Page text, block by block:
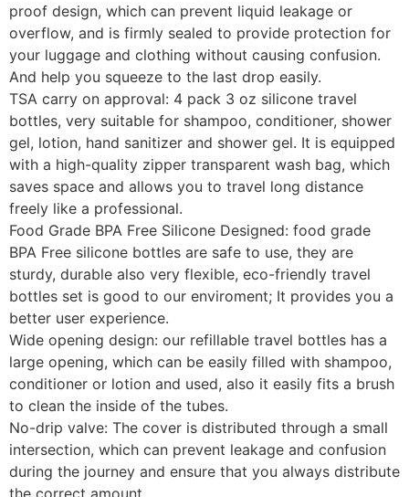
proof design, which can prevent liquid leakage or
overflow, and is firmly sealed to provide protection for
your luggage and clothing without causing confusion.
And help you squeeze to the last drop easily.
TSA carry on approval: 4 pack 3 oz silicone travel
bottles, very suitable for shampoo, conditioner, shower
gel, lotion, hand sanitizer and shower gel. It is equipped
with a high-quality zipper transparent wash bag, which
saves space and allows you to travel long distance
freely like a professional.
Food Grade BPA Free Silicone Designed: food grade
BPA Free silicone bottles are safe to use, they are
sturdy, durable also very flexible, eco-friendly travel
bottles set is good to our enviroment; It provides you a
better user experience.
Wide opening design: our refillable travel bottles has a
large opening, which can be easily filled with shampoo,
conditioner or lotion and used, also it easily fits a brush
to clean the inside of the tubes.
No-drip valve: The cover is distributed through a small
intersection, which can prevent leakage and confusion
during the journey and ensure that you always distribute
the correct amount.